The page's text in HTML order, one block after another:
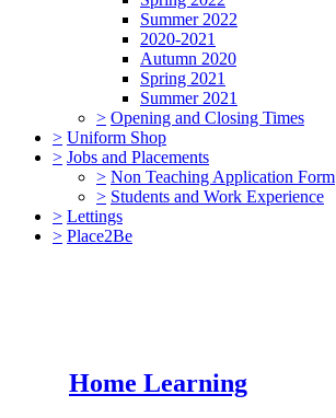
Summer 2022
2020-2021
Autumn 2020
Spring 2021
Summer 2021
> Opening and Closing Times
> Uniform Shop
> Jobs and Placements
> Non Teaching Application Form
> Students and Work Experience
> Lettings
> Place2Be
Home Learning